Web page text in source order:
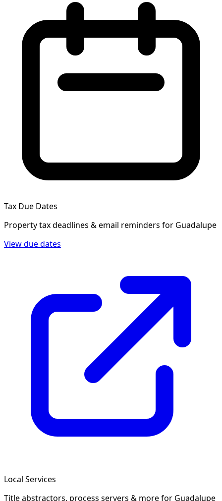
Tax Due Dates
Property tax deadlines & email reminders for Guadalupe
View due dates
Local Services
Title abstractors, process servers & morefor Guadalupe